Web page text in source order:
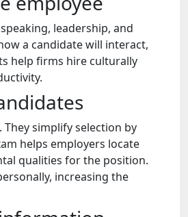
leadership, and
a candidate will interact,
help firms hire culturally
simplify selection by
helps employers locate
qualities for the position.
increasing the